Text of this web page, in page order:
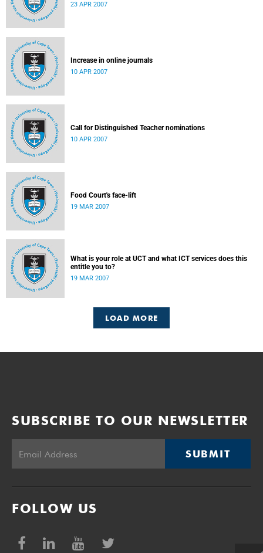
23 APR 2007
Increase in online journals
10 APR 2007
Call for Distinguished Teacher nominations
10 APR 2007
Food Court's face-lift
19 MAR 2007
What is your role at UCT and what ICT services does this
entitle you to?
19 MAR 2007
LOAD MORE
SUBSCRIBE TO OUR NEWSLETTER
SUBMIT
FOLLOW US